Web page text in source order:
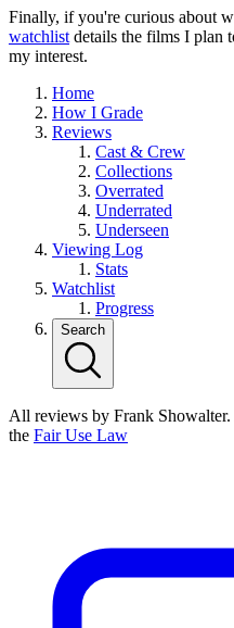
Finally, if you're curious about
watchlist details the films I plan
my interest.
Home
How I Grade
Reviews
Cast & Crew
Collections
Overrated
Underrated
Underseen
Viewing Log
Stats
Watchlist
Progress
Search
All reviews by Frank
the Fair Use Law